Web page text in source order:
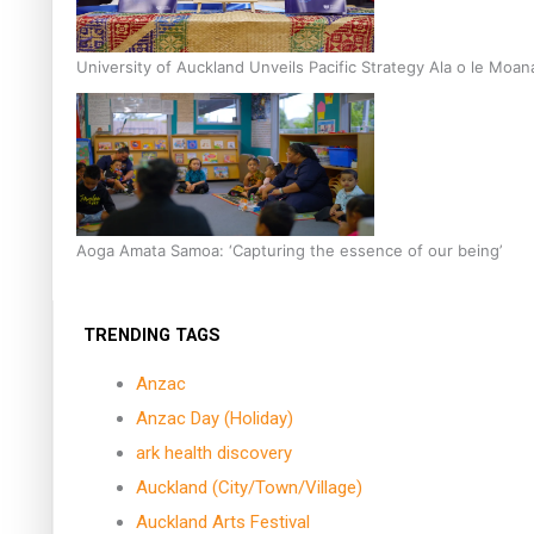
University of Auckland Unveils Pacific Strategy Ala o le
Aoga Amata Samoa: ‘Capturing the essence of our being’
TRENDING TAGS
Anzac
Anzac Day (Holiday)
ark health discovery
Auckland (City/Town/Village)
Auckland Arts Festival